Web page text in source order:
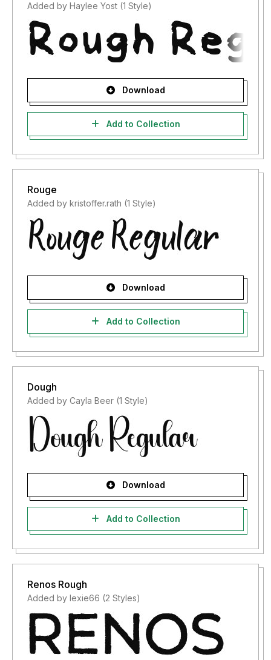
Added by Haylee Yost (1 Style)
Download
Add to Collection
Rouge
Added by kristoffer.rath (1 Style)
Download
Add to Collection
Dough
Added by Cayla Beer (1 Style)
Download
Add to Collection
Renos Rough
Added by lexie66 (2 Styles)